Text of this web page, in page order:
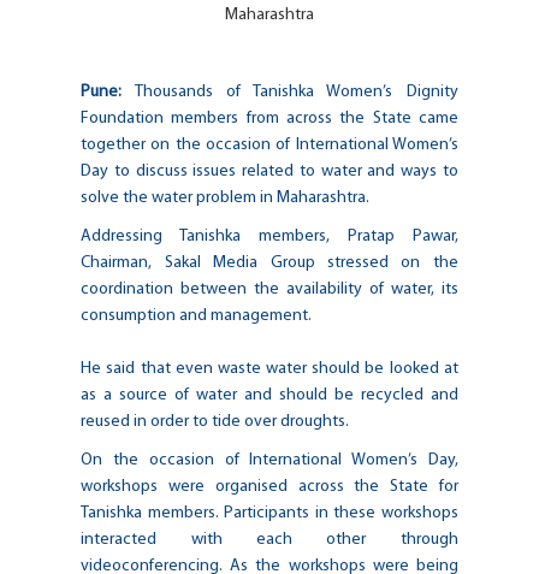
Maharashtra
Pune: Thousands of Tanishka Women’s Dignity
Foundation members from across the State came
together on the occasion of International Women’s
Day to discuss issues related to water and ways to
solve the water problem in Maharashtra.
Addressing Tanishka members, Pratap Pawar,
Chairman, Sakal Media Group stressed on the
coordination between the availability of water, its
consumption and management.
He said that even waste water should be looked at
as a source of water and should be recycled and
reused in order to tide over droughts.
On the occasion of International Women’s Day,
workshops were organised across the State for
Tanishka members. Participants in these workshops
interacted with each other through
videoconferencing. As the workshops were being